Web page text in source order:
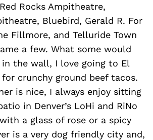
Rocks Ampitheatre,
Bluebird, Gerald R. For
Fillmore, and Telluride Town
a few. What some would
in the wall, I love going to El
for crunchy ground beef tacos.
is nice, I always enjoy sitting
in Denver’s LoHi and RiNo
a glass of rose or a spicy
is a very dog friendly city and,